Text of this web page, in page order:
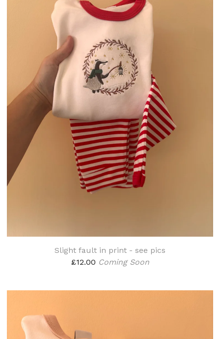
Slight fault in print - see pics
£12.00 Coming Soon